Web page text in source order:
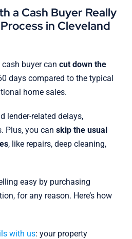
a Cash Buyer Really
in Cleveland
buyer can cut down the
days compared to the typical
home sales.
lender-related delays,
Plus, you can skip the usual
, like repairs, deep cleaning,
easy by purchasing
for any reason. Here’s how
with us: your property